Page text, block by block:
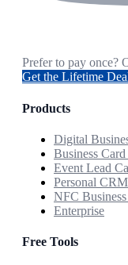
Prefer to pay once?
Get the Lifetime
Products
Digital
Business
Event Lead
Personal CRM
NFC
Enterprise
Free Tools